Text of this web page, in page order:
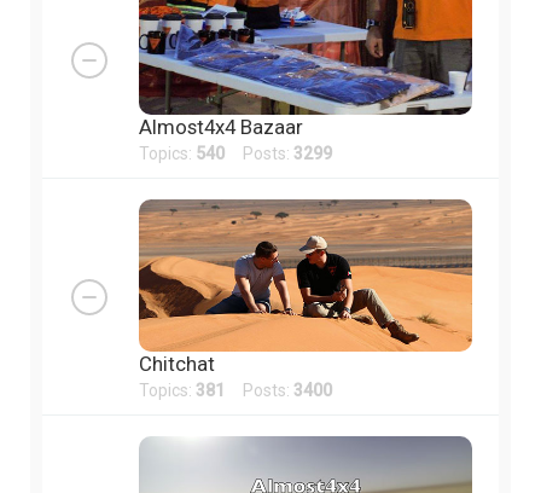
Almost4x4 Bazaar
Topics: 540 Posts: 3299
Chitchat
Topics: 381 Posts: 3400